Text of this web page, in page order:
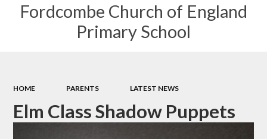
Fordcombe Church of England
Primary School
HOME PARENTS LATEST NEWS
Elm Class Shadow Puppets